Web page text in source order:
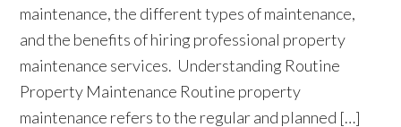
maintenance, the different types of maintenance,
and the benefits of hiring professional property
maintenance services. Understanding Routine
Property Maintenance Routine property
maintenance refers to the regular and planned […]